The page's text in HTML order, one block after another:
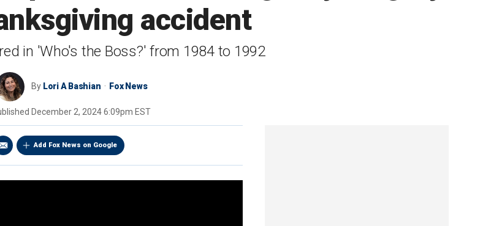
accident
in 'Who's the Boss?' from 1984 to 1992
By Lori A Bashian Fox News
December 2, 2024 6:09pm EST
Add Fox News on Google